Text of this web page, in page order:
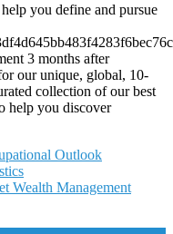
you define and pursue
3 months after
our unique, global, 10-
collection of our best
help you discover
Outlook
Wealth Management